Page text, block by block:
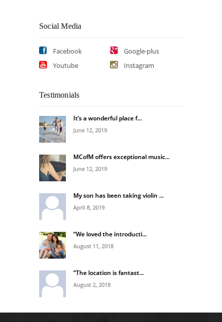
Social Media
Facebook
Google-plus
Youtube
Instagram
Testimonials
It’s a wonderful place f...
June 12, 2019
MCofM offers exceptional music...
June 12, 2019
My son has been taking violin ...
April 8, 2019
“We loved the introducti...
August 11, 2018
“The location is fantast...
August 2, 2018